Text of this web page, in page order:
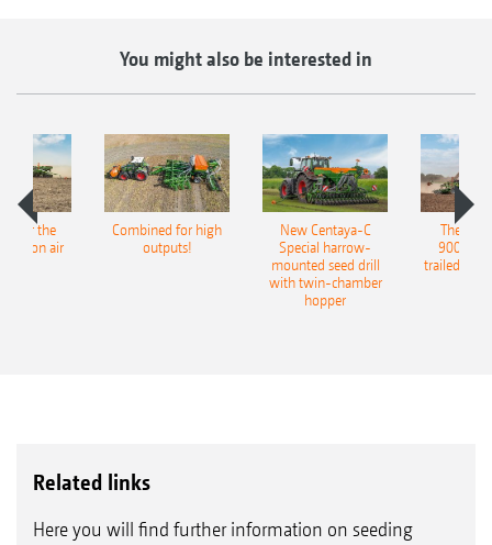
You might also be interested in
for the
air
Combined for high
outputs!
New Centaya-C
Special harrow-
mounted seed drill
with twin-chamber
hopper
The
9004-
trailed
Related links
Here you will find further information on seeding